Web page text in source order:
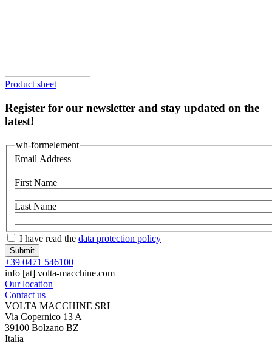
Product sheet
Register for our newsletter and stay updated on the
latest!
wh-formelement
Email Address
First Name
Last Name
I have read the data protection policy
+39 0471 546100
info [at] volta-macchine.com
Our location
Contact us
VOLTA MACCHINE SRL
Via Copernico 13 A
39100 Bolzano BZ
Italia